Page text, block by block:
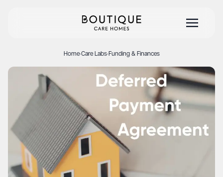
Home·Care Labs·Funding & Finances